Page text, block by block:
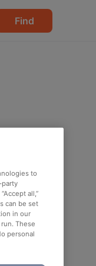
Find
to
party
all,”
can be set
in our
These
personal